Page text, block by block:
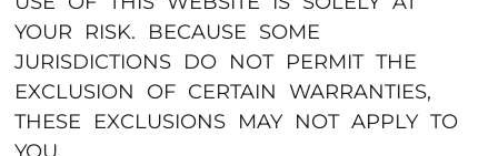
YOUR RISK. BECAUSE SOME
JURISDICTIONS DO NOT PERMIT THE
EXCLUSION OF CERTAIN WARRANTIES,
THESE EXCLUSIONS MAY NOT APPLY TO